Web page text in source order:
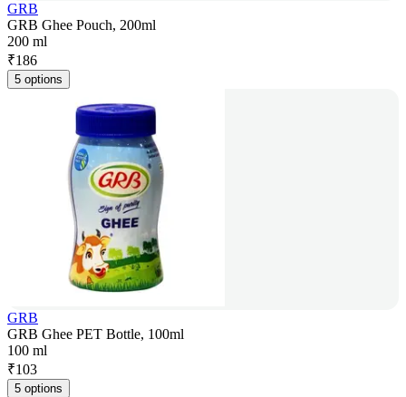
GRB
GRB Ghee Pouch, 200ml
200 ml
₹186
5 options
GRB
GRB Ghee PET Bottle, 100ml
100 ml
₹103
5 options